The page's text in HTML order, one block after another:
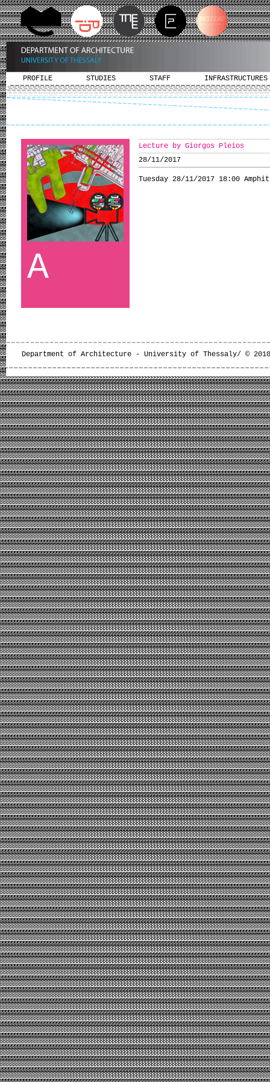
PROFILE STUDIES STAFF INFRASTRUCTURES
A
Lecture by Giorgos Pleios
28/11/2017
Tuesday 28/11/2017 18:00
Department of Architecture - University of Thessaly/ ©